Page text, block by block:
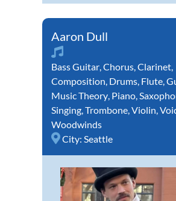
Aaron Dull
Bass Guitar,Chorus,Clarinet,
Composition, Drums, Flute,
Music Theory, Piano,
Singing,Trombone,Violin,
Woodwinds
City: Seattle